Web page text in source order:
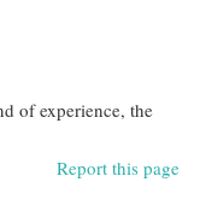
of experience, the
Report this page